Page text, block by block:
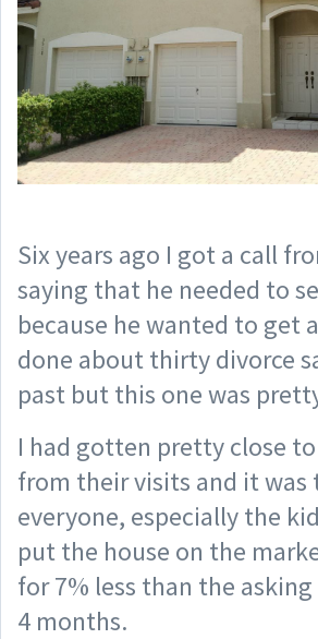
Six years ago I got a call
saying that he needed to
because he wanted to get
done about thirty divorce
past but this one was
I had gotten pretty close
from their visits and it was
everyone, especially the
put the house on the
for 7% less than the
4 months.